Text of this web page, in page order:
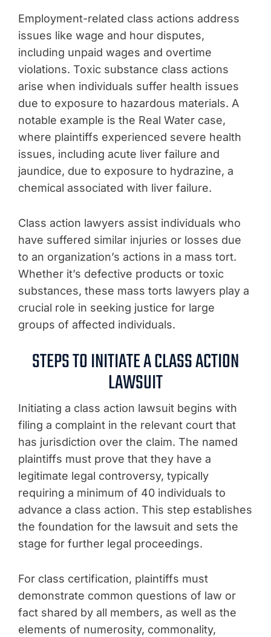
Employment-related class actions address
issues like wage and hour disputes,
including unpaid wages and overtime
violations. Toxic substance class actions
arise when individuals suffer health issues
due to exposure to hazardous materials. A
notable example is the Real Water case,
where plaintiffs experienced severe health
issues, including acute liver failure and
jaundice, due to exposure to hydrazine, a
chemical associated with liver failure.
Class action lawyers assist individuals who
have suffered similar injuries or losses due
to an organization’s actions in a mass tort.
Whether it’s defective products or toxic
substances, these mass torts lawyers play a
crucial role in seeking justice for large
groups of affected individuals.
STEPS TO INITIATE A CLASS ACTION
LAWSUIT
Initiating a class action lawsuit begins with
filing a complaint in the relevant court that
has jurisdiction over the claim. The named
plaintiffs must prove that they have a
legitimate legal controversy, typically
requiring a minimum of 40 individuals to
advance a class action. This step establishes
the foundation for the lawsuit and sets the
stage for further legal proceedings.
For class certification, plaintiffs must
demonstrate common questions of law or
fact shared by all members, as well as the
elements of numerosity, commonality,